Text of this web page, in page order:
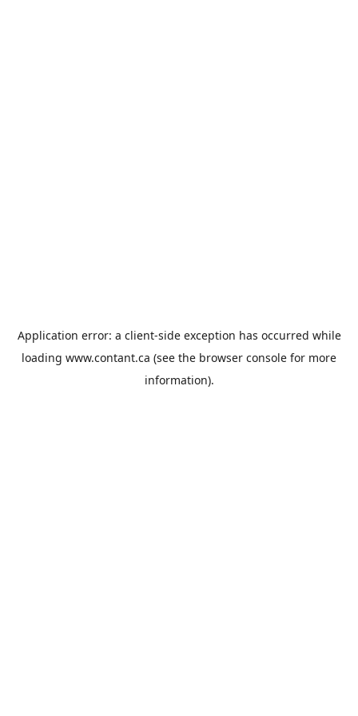
Application error: a client-side exception has occurred while
loading www.contant.ca (see the browser console for more
information).